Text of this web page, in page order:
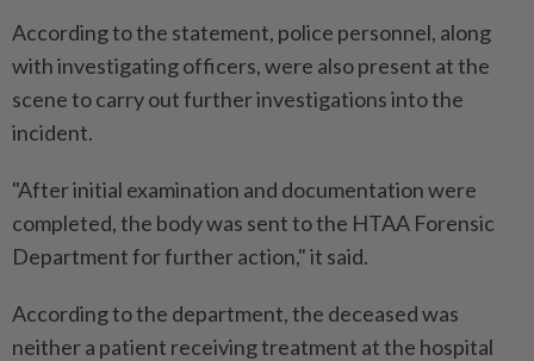
According to the statement, police personnel, along
with investigating officers, were also present at the
scene to carry out further investigations into the
incident.
"After initial examination and documentation were
completed, the body was sent to the HTAA Forensic
Department for further action," it said.
According to the department, the deceased was
neither a patient receiving treatment at the hospital